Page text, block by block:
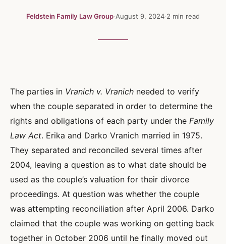
Feldstein Family Law Group·August 9, 2024·2 min read
The parties in Vranich v. Vranich needed to verify
when the couple separated in order to determine the
rights and obligations of each party under the Family
Law Act. Erika and Darko Vranich married in 1975.
They separated and reconciled several times after
2004, leaving a question as to what date should be
used as the couple’s valuation for their divorce
proceedings. At question was whether the couple
was attempting reconciliation after April 2006. Darko
claimed that the couple was working on getting back
together in October 2006 until he finally moved out